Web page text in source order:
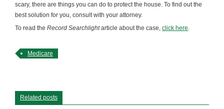
scary, there are things you can do to protect the house. To find out the
best solution for you, consult with your attorney.
To read the Record Searchlightarticle about the case, click here.
Medicare
Related posts